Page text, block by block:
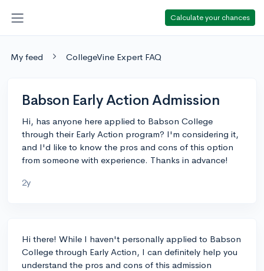
Calculate your chances
My feed CollegeVine Expert FAQ
Babson Early Action Admission
Hi, has anyone here applied to Babson College
through their Early Action program? I'm considering it,
and I'd like to know the pros and cons of this option
from someone with experience. Thanks in advance!
2y
Hi there! While I haven't personally applied to Babson
College through Early Action, I can definitely help you
understand the pros and cons of this admission